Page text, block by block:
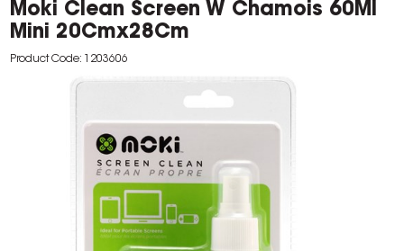
Moki Clean Screen W Chamois 60Ml
Mini 20Cmx28Cm
Product Code: 1203606